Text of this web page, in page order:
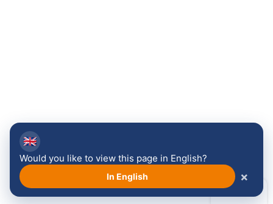
🇬🇧
Would you like to view this page in English?
In English ×